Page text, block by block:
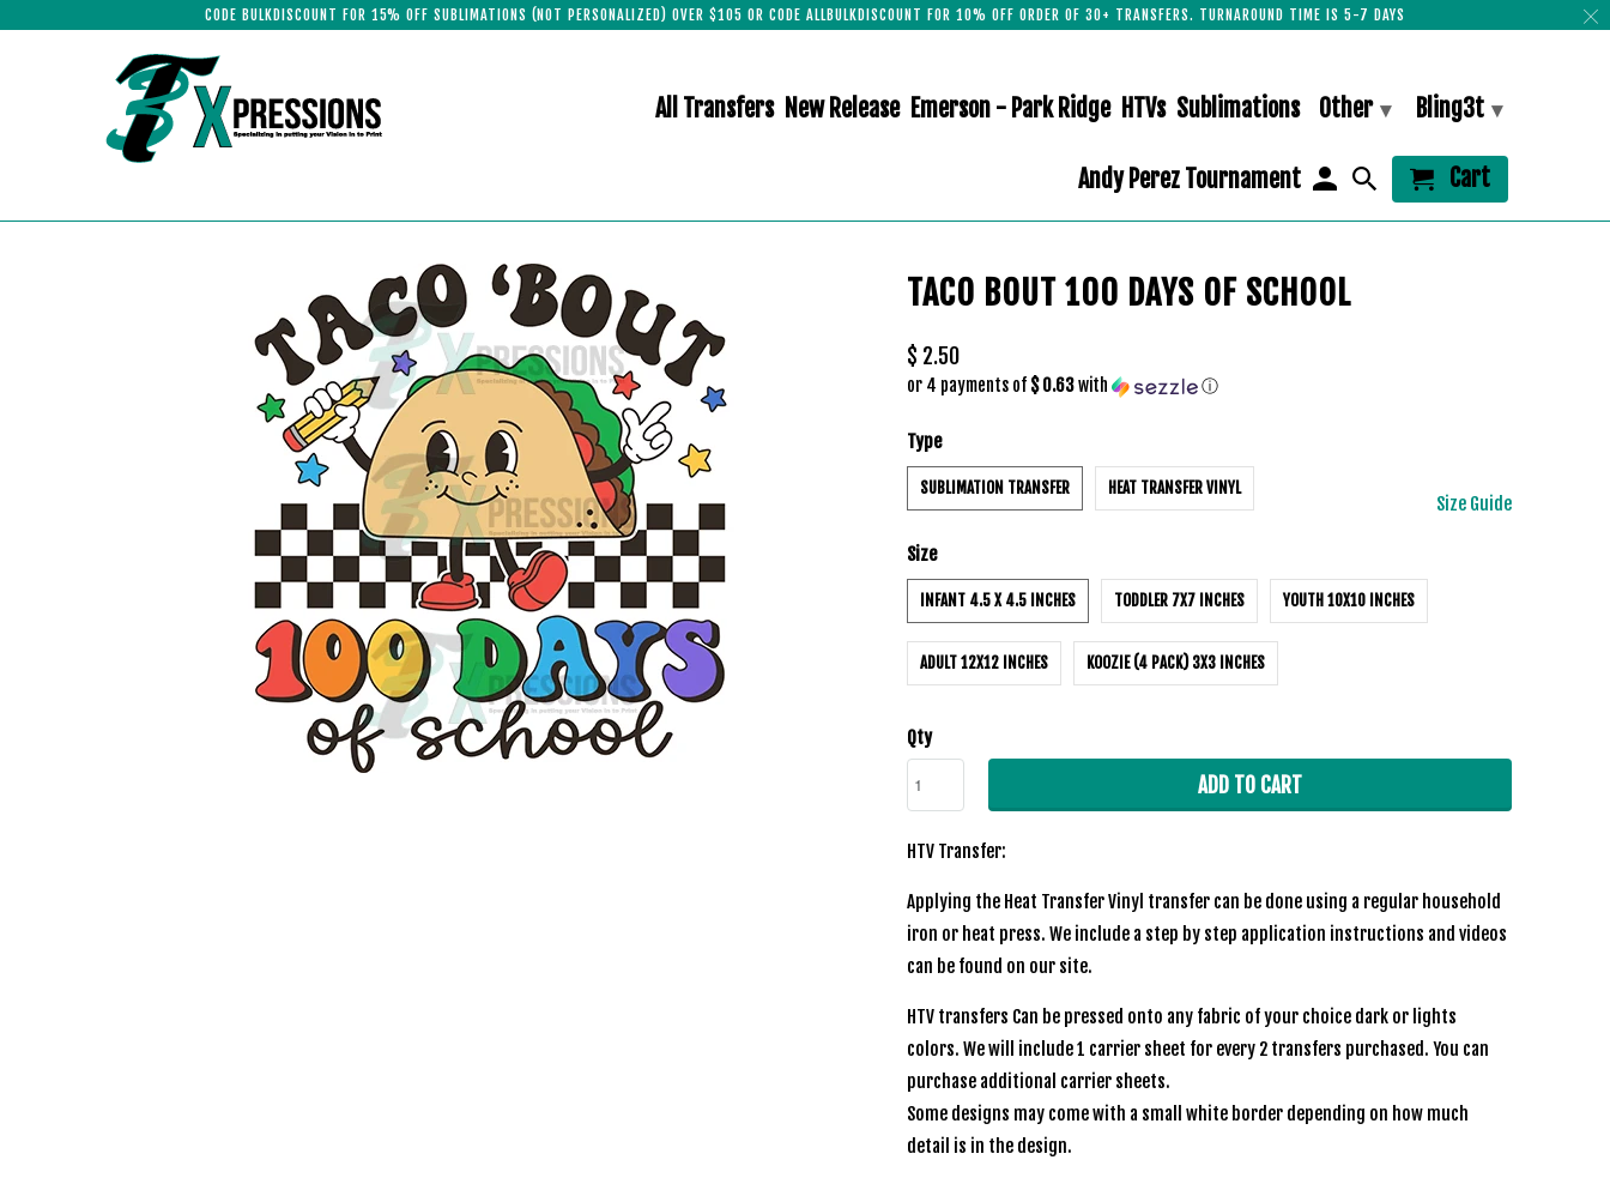
TACO BOUT 100 DAYS OF SCHOOL
$ 2.50
or 4 payments of $ 0.63with ⓘ
Size Guide
Type
SUBLIMATION TRANSFER HEAT TRANSFER VINYL
Size
INFANT 4.5 X 4.5 INCHES TODDLER 7X7 INCHES YOUTH 10X10 INCHES
ADULT 12X12 INCHES KOOZIE (4 PACK) 3X3 INCHES
Qty
ADD TO CART
HTV Transfer:
Applying the Heat Transfer Vinyl transfer can be done using a regular household
iron or heat press. We include a step by step application instructions and videos
can be found on our site.
HTV transfers Can be pressed onto any fabric of your choice dark or lights
colors. We will include 1 carrier sheet for every 2 transfers purchased. You can
purchase additional carrier sheets.
Some designs may come with a small white border depending on how much
detail is in the design.
CODE BULKDISCOUNT FOR 15% OFF SUBLIMATIONS (NOT PERSONALIZED) OVER $105 OR CODE ALLBULKDISCOUNT FOR 10% OFF ORDER OF 30+ TRANSFERS. TURNAROUND TIME IS 5-7 DAYS
All Transfers New Release Emerson - Park Ridge HTVs Sublimations Other ▾ Bling3t ▾
Andy Perez Tournament Cart